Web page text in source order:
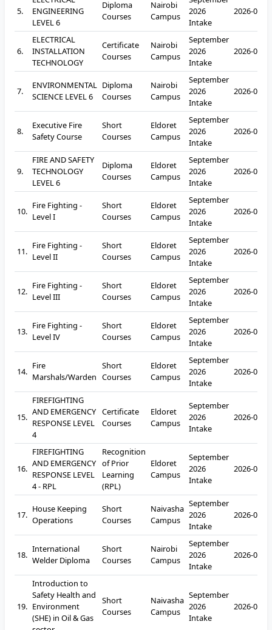
5.
ENGINEERING
LEVEL 6
Diploma
Courses
Nairobi
Campus
2026
Intake
2026-09-20
6.
ELECTRICAL
INSTALLATION
TECHNOLOGY
Certificate
Courses
Nairobi
Campus
September
2026
Intake
2026-09-20
7.
ENVIRONMENTAL
SCIENCE LEVEL 6
Diploma
Courses
Nairobi
Campus
September
2026
Intake
2026-09-20
8.
Executive Fire
Safety Course
Short
Courses
Eldoret
Campus
September
2026
Intake
2026-09-20
9.
FIRE AND SAFETY
TECHNOLOGY
LEVEL 6
Diploma
Courses
Eldoret
Campus
September
2026
Intake
2026-09-20
10.
Fire Fighting -
Level I
Short
Courses
Eldoret
Campus
September
2026
Intake
2026-09-20
11.
Fire Fighting -
Level II
Short
Courses
Eldoret
Campus
September
2026
Intake
2026-09-20
12.
Fire Fighting -
Level III
Short
Courses
Eldoret
Campus
September
2026
Intake
2026-09-20
13.
Fire Fighting -
Level IV
Short
Courses
Eldoret
Campus
September
2026
Intake
2026-09-20
14.
Fire
Marshals/Warden
Short
Courses
Eldoret
Campus
September
2026
Intake
2026-09-20
15.
FIREFIGHTING
AND EMERGENCY
RESPONSE LEVEL
4
Certificate
Courses
Eldoret
Campus
September
2026
Intake
2026-09-20
16.
FIREFIGHTING
AND EMERGENCY
RESPONSE LEVEL
4 - RPL
Recognition
of Prior
Learning
(RPL)
Eldoret
Campus
September
2026
Intake
2026-09-20
17.
House Keeping
Operations
Short
Courses
Naivasha
Campus
September
2026
Intake
2026-09-20
18.
International
Welder Diploma
Short
Courses
Nairobi
Campus
September
2026
Intake
2026-09-20
19.
Introduction to
Safety Health and
Environment
(SHE) in Oil & Gas
Short
Courses
Naivasha
Campus
September
2026
Intake
2026-09-20